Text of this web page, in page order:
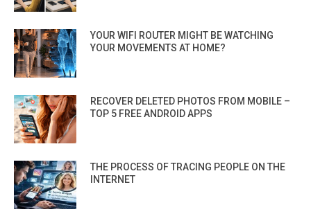
YOUR WIFI ROUTER MIGHT BE WATCHING
YOUR MOVEMENTS AT HOME?
RECOVER DELETED PHOTOS FROM MOBILE –
TOP 5 FREE ANDROID APPS
THE PROCESS OF TRACING PEOPLE ON THE
INTERNET